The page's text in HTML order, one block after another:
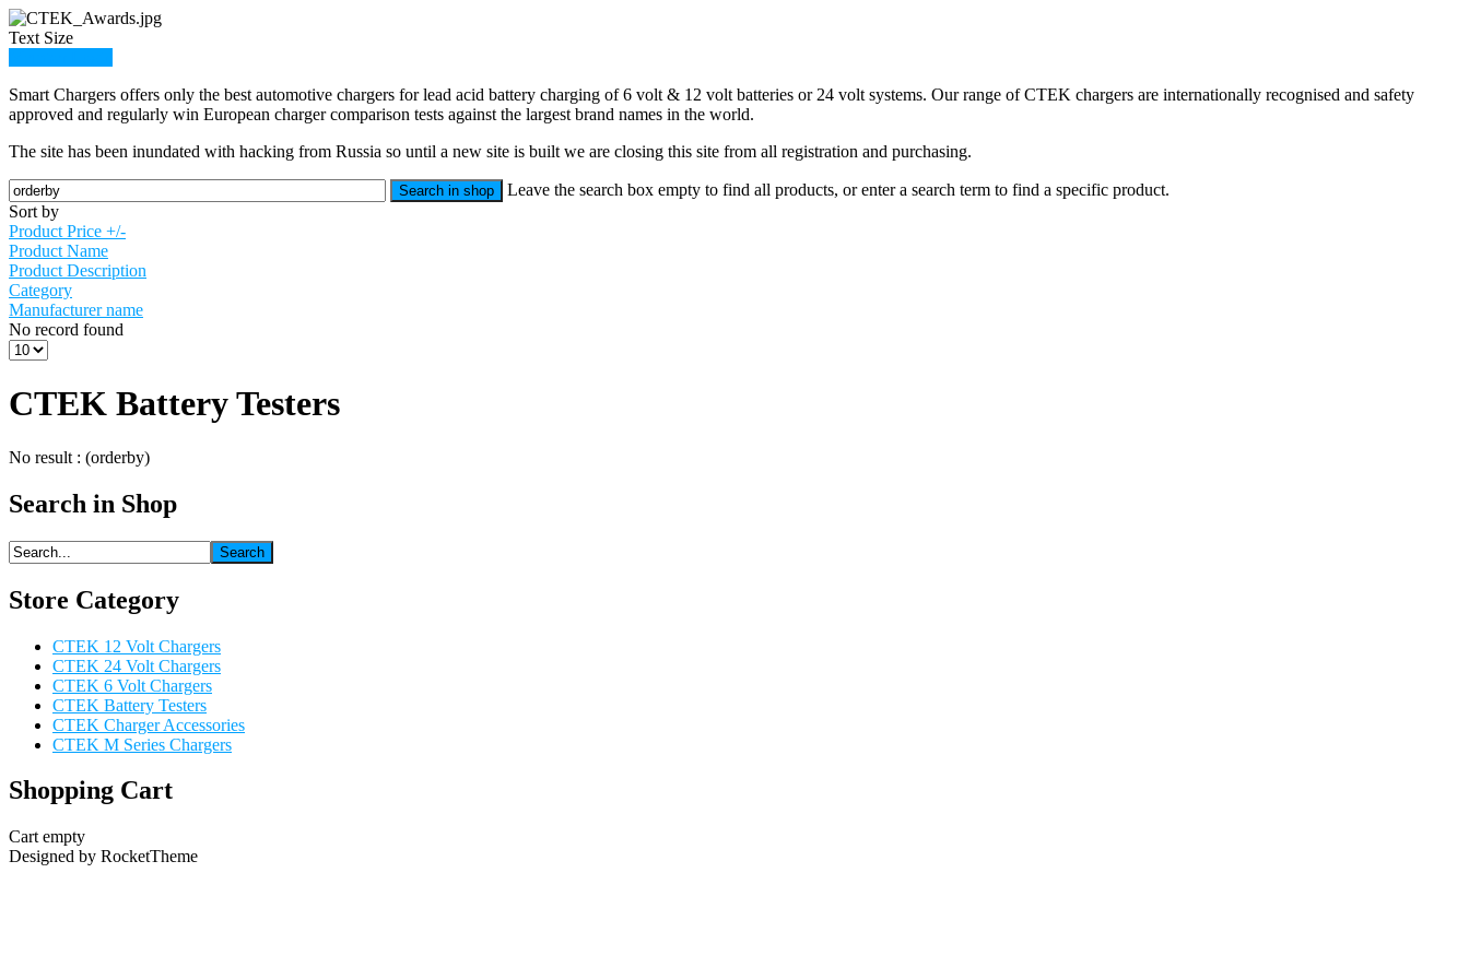
Text Size
Smart Chargers offers only the best automotive chargers for lead acid battery charging of 6 volt & 12 volt batteries or 24 volt systems. Our range of CTEK chargers are internationally recognised and safety
approved and regularly win European charger comparison tests against the largest brand names in the world.
The site has been inundated with hacking from Russia so until a new site is built we are closing this site from all registration and purchasing.
Leave the search box empty to find all products, or enter a search term to find a specific product.
Sort by
Product Price +/-
Product Name
Product Description
Category
Manufacturer name
No record found
CTEK Battery Testers
No result : (orderby)
Search in Shop
Store Category
CTEK 12 Volt Chargers
CTEK 24 Volt Chargers
CTEK 6 Volt Chargers
CTEK Battery Testers
CTEK Charger Accessories
CTEK M Series Chargers
Shopping Cart
Cart empty
Designed by RocketTheme